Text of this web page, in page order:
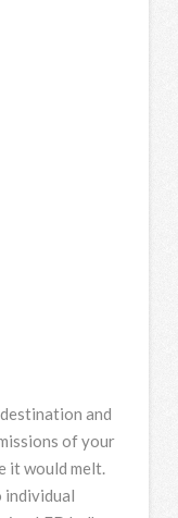
and
of your
it would melt.
individual